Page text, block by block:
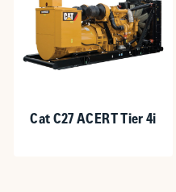
Cat C27 ACERT Tier 4i